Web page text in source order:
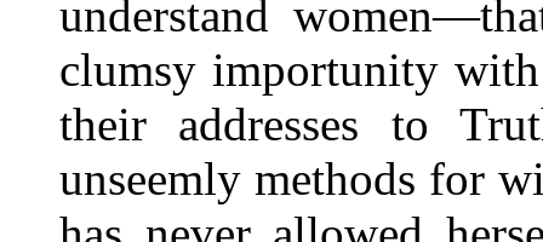
understand
clumsy importunity
their addresses to
unseemly methods for